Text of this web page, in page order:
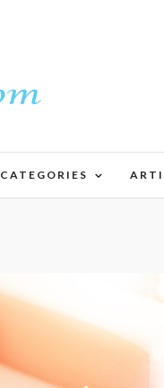
CATEGORIES